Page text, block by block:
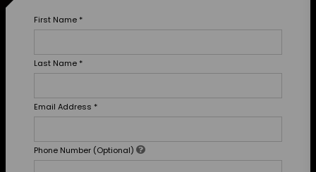
First Name *
Last Name *
Email Address *
Phone Number (Optional)